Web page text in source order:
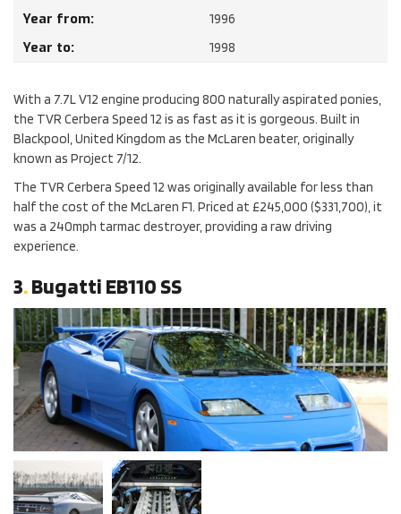
Year from: 1996
Year to: 1998
With a 7.7L V12 engine producing 800 naturally aspirated ponies,
the TVR Cerbera Speed 12 is as fast as it is gorgeous. Built in
Blackpool, United Kingdom as the McLaren beater, originally
known as Project 7/12.
The TVR Cerbera Speed 12 was originally available for less than
half the cost of the McLaren F1. Priced at £245,000 ($331,700), it
was a 240mph tarmac destroyer, providing a raw driving
experience.
3.Bugatti EB110 SS